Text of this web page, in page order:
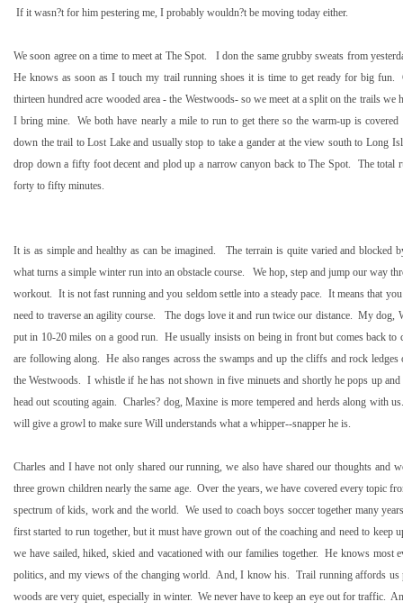
If it wasn?t for him pestering me, I probably wouldn?t be moving today either.
We soon agree on a time to meet at The Spot.
I don the same grubby sweats from
He knows as soon as I touch my trail running shoes it is time to get ready for big fun.
thirteen hundred acre wooded area - the Westwoods- so we meet at a split on the trails we
I bring mine.
We both have nearly a mile to run to get there so the warm-up is covered
down the trail toLost Lakeand usually stop to take a gander at the view south to Long
drop down a fifty foot decent and plod up a narrow canyon back to The Spot.
The total
forty to fifty minutes.
It is as simple and healthy as can be imagined.
The terrain is quite varied and blocked
what turns a simple winter run into an obstacle course.
We hop, step and jump our way
workout. It is not fast running and you seldom settle into a steady pace. It means that
need to traverse an agility course.
The dogs love it and run twice our distance. My dog,
put in 10-20 miles on a good run. He usually insists on being in front but comes back to
are following along. He also ranges across the swamps and up the cliffs and rock
the Westwoods.
I whistle if he has not shown in five minuets and shortly he pops up
head out scouting again.
Charles? dog, Maxine is more tempered and herds along with
will give a growl to make sure Will understands what a whipper--snapper he is.
Charles and I have not only shared our running, we also have shared our thoughts and
three grown children nearly the same age. Over the years, we have covered every topic
spectrum of kids, work and the world. We used to coach boys soccer together many
first started to run together, but it must have grown out of the coaching and need to keep
we have sailed, hiked, skied and vacationed with our families together. He knows most
politics, and my views of the changing world. And, I know his. Trail running affords us
woods are very quiet, especially in winter. We never have to keep an eye out for traffic.